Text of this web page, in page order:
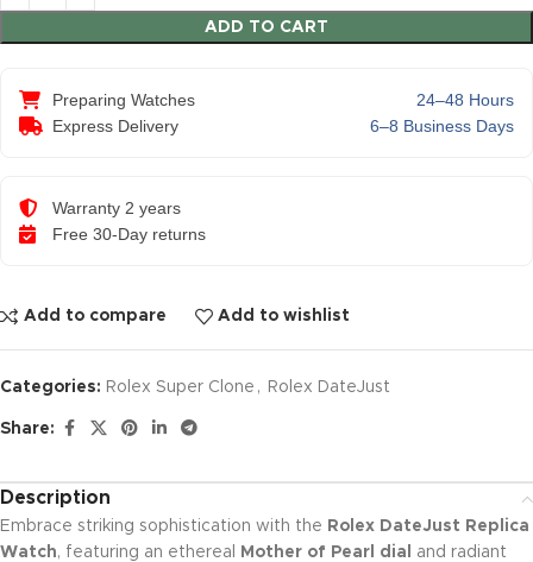
ADD TO CART
Preparing Watches
24–48 Hours
Express Delivery
6–8 Business Days
Warranty 2 years
Free 30-Day returns
Add to compare Add to wishlist
Categories: Rolex Super Clone , Rolex DateJust
Share:
Description
Embrace striking sophistication with the Rolex DateJust Replica
Watch, featuring an ethereal Mother of Pearl dial
and radiant